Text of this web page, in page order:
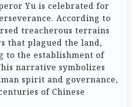
Yu is celebrated for
According to
treacherous terrains
that plagued the land,
to the establishment of
narrative symbolizes
spirit and governance,
of Chinese